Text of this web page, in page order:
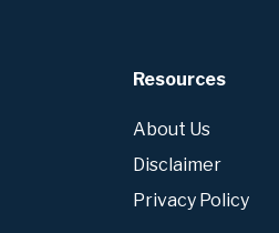
Resources
About Us
Disclaimer
Privacy Policy